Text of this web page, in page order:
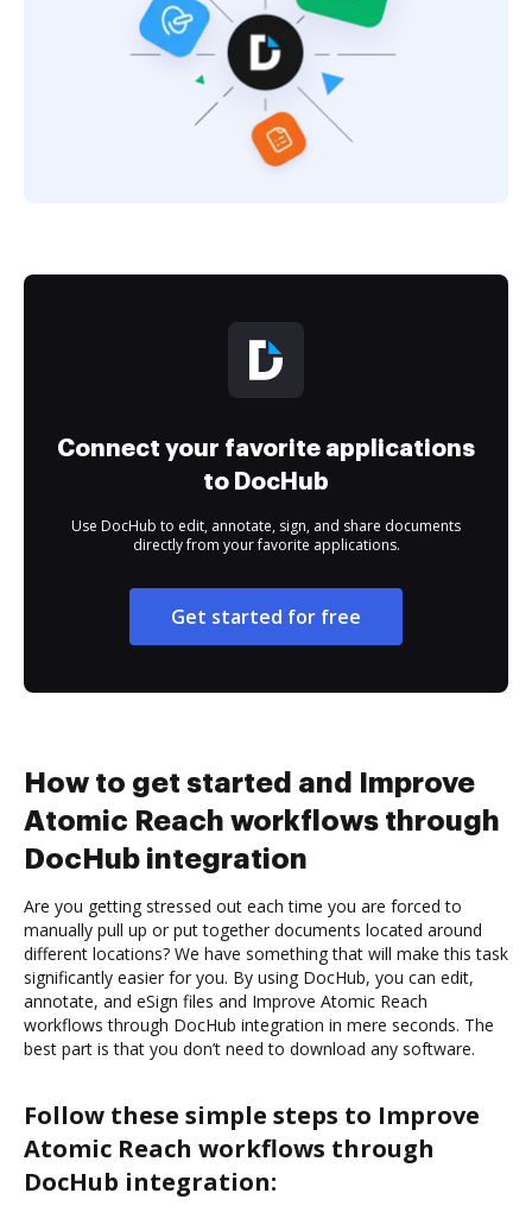
Connect your favorite applications
to DocHub
Use DocHub to edit, annotate, sign, and share documents
directly from your favorite applications.
Get started for free
How to get started and Improve
Atomic Reach workflows through
DocHub integration
Are you getting stressed out each time you are forced to
manually pull up or put together documents located around
different locations? We have something that will make this task
significantly easier for you. By using DocHub, you can edit,
annotate, and eSign files and Improve Atomic Reach
workflows through DocHub integration in mere seconds. The
best part is that you don’t need to download any software.
Follow these simple steps to Improve
Atomic Reach workflows through
DocHub integration: